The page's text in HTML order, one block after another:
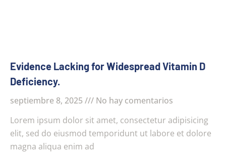
Evidence Lacking for Widespread Vitamin D
Deficiency.
septiembre 8, 2025
No hay comentarios
Lorem ipsum dolor sit amet, consectetur adipisicing
elit, sed do eiusmod temporidunt ut labore et dolore
magna aliqua enim ad